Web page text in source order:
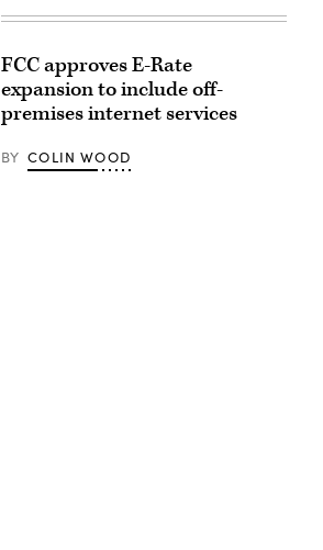
FCC approves E-Rate
expansion to include off-
premises internet services
BY COLIN WOOD